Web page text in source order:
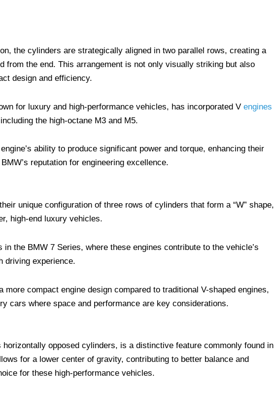
the cylinders are strategically aligned in two parallel rows, creating a
from the end. This arrangement is not only visually striking but also
design and efficiency.
for luxury and high-performance vehicles, has incorporated V engines
the high-octane M3 and M5.
ability to produce significant power and torque, enhancing their
reputation for engineering excellence.
unique configuration of three rows of cylinders that form a “W” shape,
high-end luxury vehicles.
the BMW 7 Series, where these engines contribute to the vehicle’s
driving experience.
more compact engine design compared to traditional V-shaped engines,
cars where space and performance are key considerations.
opposed cylinders, is a distinctive feature commonly found in
for a lower center of gravity, contributing to better balance and
for these high-performance vehicles.